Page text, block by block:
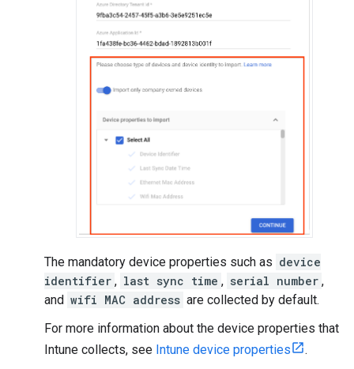
The mandatory device properties such as device
identifier , last sync time , serial number ,
and wifi MAC address are collected by default.
For more information about the device properties that
Intune collects, see Intune device properties
.